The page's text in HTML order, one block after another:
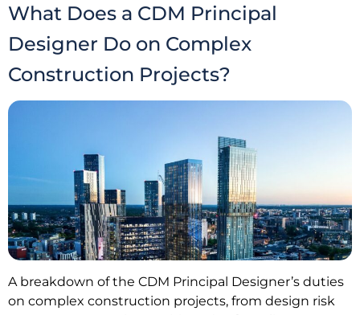
What Does a CDM Principal
Designer Do on Complex
Construction Projects?
A breakdown of the CDM Principal Designer’s duties
on complex construction projects, from design risk